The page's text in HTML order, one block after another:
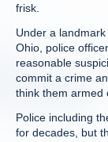
frisk.
Under a
Ohio, police
reasonable
commit a crime
think them armed
Police including
for decades, but